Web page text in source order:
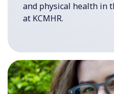
and physical health in
at KCMHR.